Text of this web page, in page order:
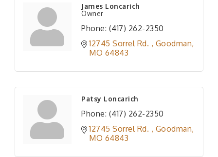
James Loncarich
Owner
Phone: (417) 262-2350
12745 Sorrel Rd.
Goodman
MO 64843
Patsy Loncarich
Phone: (417) 262-2350
12745 Sorrel Rd.
Goodman
MO 64843